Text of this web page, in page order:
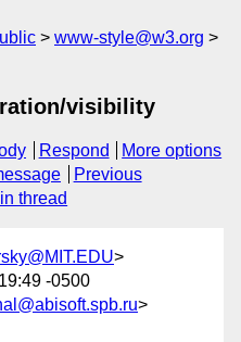
www-style@w3.org
visibility
Respond
More options
Previous
thread
>
-0500
>